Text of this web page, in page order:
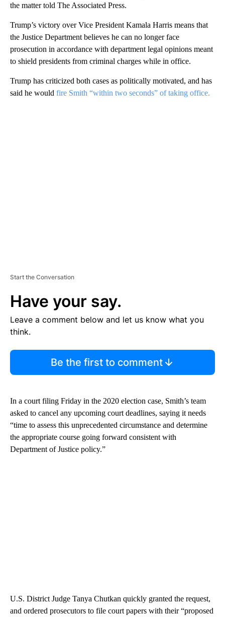
the matter told The Associated Press.
Trump’s victory over Vice President Kamala Harris means that
the Justice Department believes he can no longer face
prosecution in accordance with department legal opinions meant
to shield presidents from criminal charges while in office.
Trump has criticized both cases as politically motivated, and has
said he would fire Smith “within two seconds” of taking office.
Start the Conversation
Have your say.
Leave a comment below and let us know what you
think.
Be the first to comment
In a court filing Friday in the 2020 election case, Smith’s team
asked to cancel any upcoming court deadlines, saying it needs
“time to assess this unprecedented circumstance and determine
the appropriate course going forward consistent with
Department of Justice policy.”
U.S. District Judge Tanya Chutkan quickly granted the request,
and ordered prosecutors to file court papers with their “proposed